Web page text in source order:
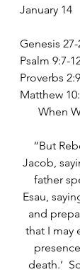
January 14
Genesis 27-
Psalm 9:7-
Proverbs
Matthew
When
“But
Jacob,
father
Esau,
and
that I may
death.’